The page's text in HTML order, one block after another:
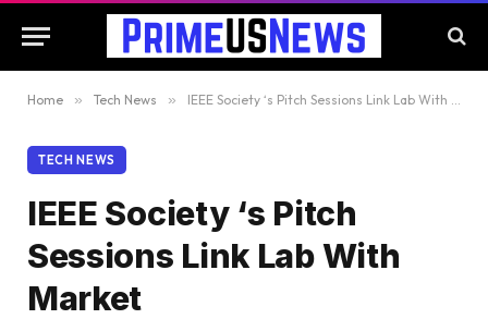
Home » Tech News » IEEE Society ‘s Pitch Sessions Link Lab With Market
TECH NEWS
IEEE Society ‘s Pitch
Sessions Link Lab With
Market